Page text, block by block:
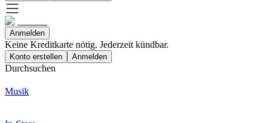
Anmelden
Keine Kreditkarte nötig. Jederzeit kündbar.
Konto erstellen Anmelden
Durchsuchen
Musik